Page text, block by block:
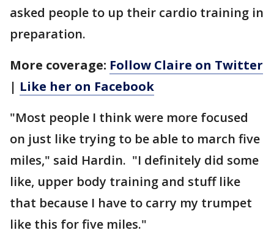
asked people to up their cardio training in
preparation.
More coverage: Follow Claire on Twitter
| Like her on Facebook
"Most people I think were more focused
on just like trying to be able to march five
miles," said Hardin. "I definitely did some
like, upper body training and stuff like
that because I have to carry my trumpet
like this for five miles."